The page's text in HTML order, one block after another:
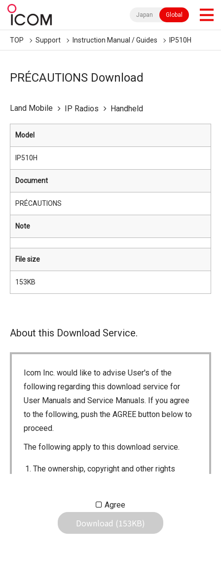
Japan Global
TOP Support Instruction Manual / Guides IP510H
PRÉCAUTIONS Download
Land Mobile IP Radios Handheld
Model
IP510H
Document
PRÉCAUTIONS
Note
File size
153KB
About this Download Service.
Icom Inc. would like to advise User's of the
following regarding this download service for
User Manuals and Service Manuals. If you agree
to the following, push the AGREE button below to
proceed.
The following apply to this download service.
The ownership, copyright and other rights
Icom Inc. Individual use of the Manuals is
permitted, but the following are strictly
prohibited.
Agree
Download (153KB)